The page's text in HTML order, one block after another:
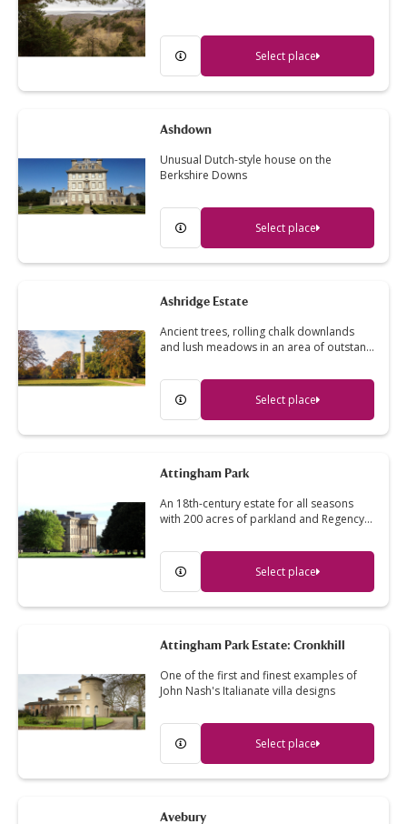
Select place
Ashdown
Unusual Dutch-style house on the
Berkshire Downs
Select place
Ashridge Estate
Ancient trees, rolling chalk downlands
and lush meadows in an area of outstan…
Select place
Attingham Park
An 18th-century estate for all seasons
with 200 acres of parkland and Regency…
Select place
Attingham Park Estate: Cronkhill
One of the first and finest examples of
John Nash's Italianate villa designs
Select place
Avebury